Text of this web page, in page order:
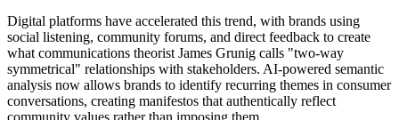
Digital platforms have accelerated this trend, with brands using
social listening, community forums, and direct feedback to create
what communications theorist James Grunig calls "two-way
symmetrical" relationships with stakeholders. AI-powered semantic
analysis now allows brands to identify recurring themes in consumer
conversations, creating manifestos that authentically reflect